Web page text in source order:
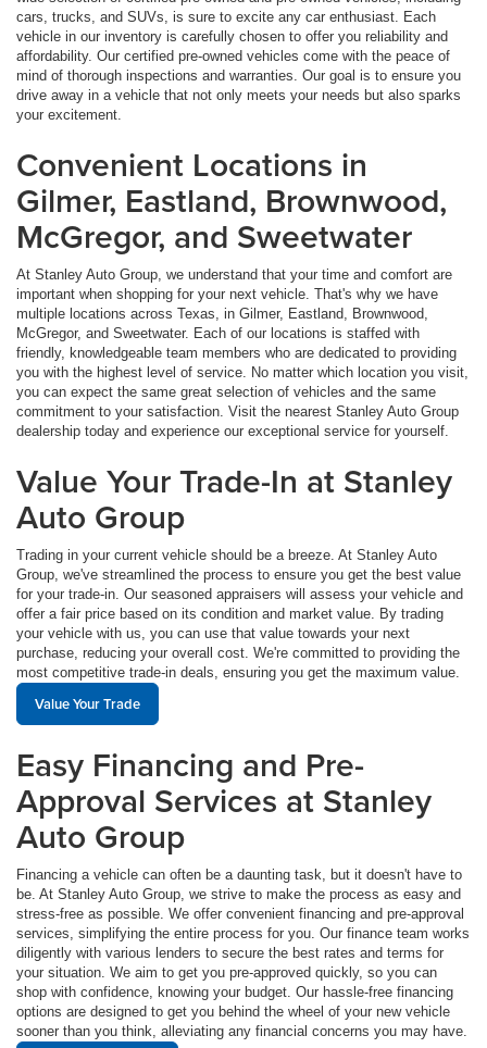
cars, trucks, and SUVs, is sure to excite any car enthusiast. Each
vehicle in our inventory is carefully chosen to offer you reliability and
affordability. Our certified pre-owned vehicles come with the peace of
mind of thorough inspections and warranties. Our goal is to ensure you
drive away in a vehicle that not only meets your needs but also sparks
your excitement.
Convenient Locations in
Gilmer, Eastland, Brownwood,
McGregor, and Sweetwater
At Stanley Auto Group, we understand that your time and comfort are
important when shopping for your next vehicle. That's why we have
multiple locations across Texas, in Gilmer, Eastland, Brownwood,
McGregor, and Sweetwater. Each of our locations is staffed with
friendly, knowledgeable team members who are dedicated to providing
you with the highest level of service. No matter which location you visit,
you can expect the same great selection of vehicles and the same
commitment to your satisfaction. Visit the nearest Stanley Auto Group
dealership today and experience our exceptional service for yourself.
Value Your Trade-In at Stanley
Auto Group
Trading in your current vehicle should be a breeze. At Stanley Auto
Group, we've streamlined the process to ensure you get the best value
for your trade-in. Our seasoned appraisers will assess your vehicle and
offer a fair price based on its condition and market value. By trading
your vehicle with us, you can use that value towards your next
purchase, reducing your overall cost. We're committed to providing the
most competitive trade-in deals, ensuring you get the maximum value.
Value Your Trade
Easy Financing and Pre-
Approval Services at Stanley
Auto Group
Financing a vehicle can often be a daunting task, but it doesn't have to
be. At Stanley Auto Group, we strive to make the process as easy and
stress-free as possible. We offer convenient financing and pre-approval
services, simplifying the entire process for you. Our finance team works
diligently with various lenders to secure the best rates and terms for
your situation. We aim to get you pre-approved quickly, so you can
shop with confidence, knowing your budget. Our hassle-free financing
options are designed to get you behind the wheel of your new vehicle
sooner than you think, alleviating any financial concerns you may have.